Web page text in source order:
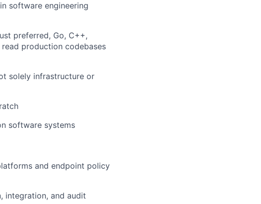
software engineering
preferred, Go, C++,
production codebases
solely infrastructure or
software systems
and endpoint policy
integration, and audit